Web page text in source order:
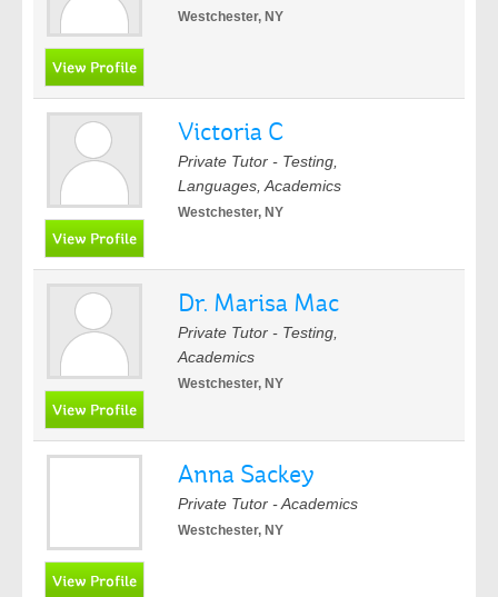
Westchester, NY
Victoria C
Private Tutor - Testing,
Languages, Academics
Westchester, NY
Dr. Marisa Mac
Private Tutor - Testing,
Academics
Westchester, NY
Anna Sackey
Private Tutor - Academics
Westchester, NY